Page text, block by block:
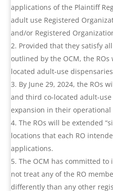
applications of the Plaintiff
adult use Registered
and/or Registered
Provided that they satisfy
outlined by the OCM, the
located adult-use
By June 29, 2024, the ROs
and third co-located adult-
expansion in their
The ROs will be extended
locations that each RO
applications.
The OCM has committed
not treat any of the RO
differently than any other